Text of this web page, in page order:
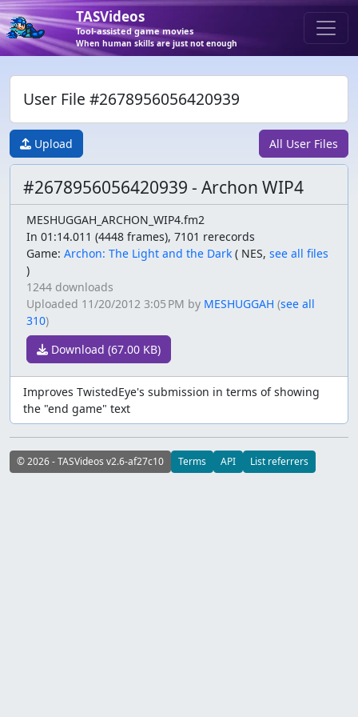
TASVideos
Tool-assisted game movies
When human skills are just not enough
User File #2678956056420939
Upload All User Files
#2678956056420939 - Archon WIP4
MESHUGGAH_ARCHON_WIP4.fm2
In 01:14.011 (4448 frames), 7101 rerecords
Game: Archon: The Light and the Dark ( NES, see all files
)
1244 downloads
Uploaded 11/20/2012 3:05 PM by MESHUGGAH (see all
310)
Download (67.00 KB)
Improves TwistedEye's submission in terms of showing
the "end game" text
© 2026 - TASVideos v2.6-af27c10 Terms API List referrers